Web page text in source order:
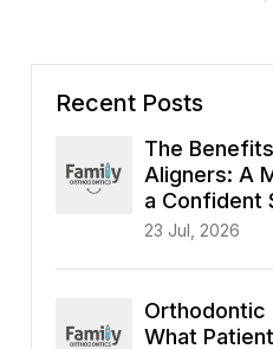
Recent Posts
The
Aligners: A
a Confident
23 Jul, 2026
Orthodontic
What